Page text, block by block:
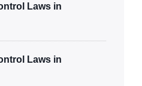
Laws in
Laws in